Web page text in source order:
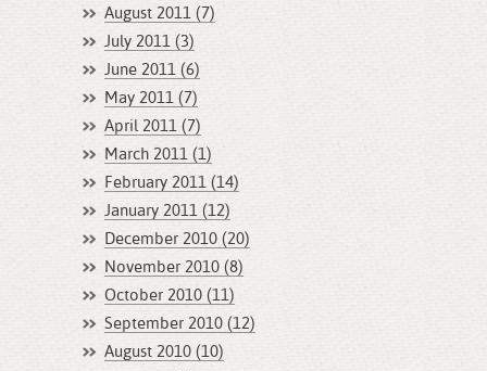
August 2011 (7)
July 2011 (3)
June 2011 (6)
May 2011 (7)
April 2011 (7)
March 2011 (1)
February 2011 (14)
January 2011 (12)
December 2010 (20)
November 2010 (8)
October 2010 (11)
September 2010 (12)
August 2010 (10)